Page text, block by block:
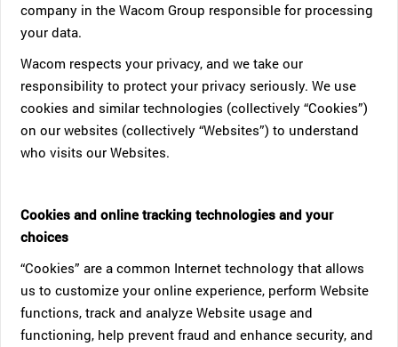
company in the Wacom Group responsible for processing
your data.
Wacom respects your privacy, and we take our
responsibility to protect your privacy seriously. We use
cookies and similar technologies (collectively “Cookies”)
on our websites (collectively “Websites”) to understand
who visits our Websites.
Cookies and online tracking technologies and your
choices
“Cookies” are a common Internet technology that allows
us to customize your online experience, perform Website
functions, track and analyze Website usage and
functioning, help prevent fraud and enhance security, and